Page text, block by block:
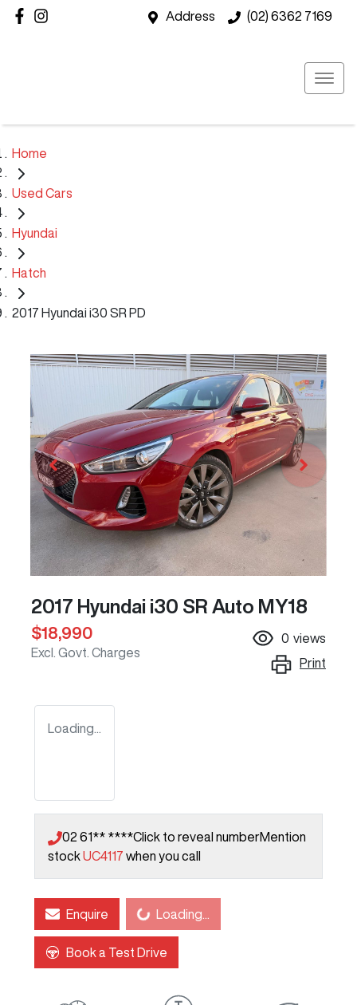
Address (02) 6362 7169
Home
Used Cars
Hyundai
Hatch
2017 Hyundai i30 SR PD
2017 Hyundai i30 SR Auto MY18
$18,990
Excl. Govt. Charges
0 views
Print
Loading...
02 61** ****Click to reveal numberMention
stockUC4117 when you call
EnquireLoading... Loading...
Book a Test Drive